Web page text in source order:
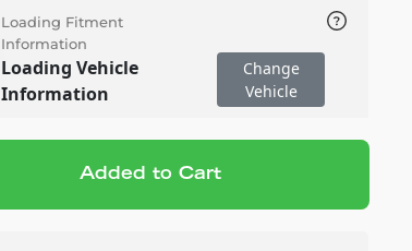
Loading Fitment
Information
Loading Vehicle
Information
Change
Vehicle
Add to cart — $545.00
Added to Cart